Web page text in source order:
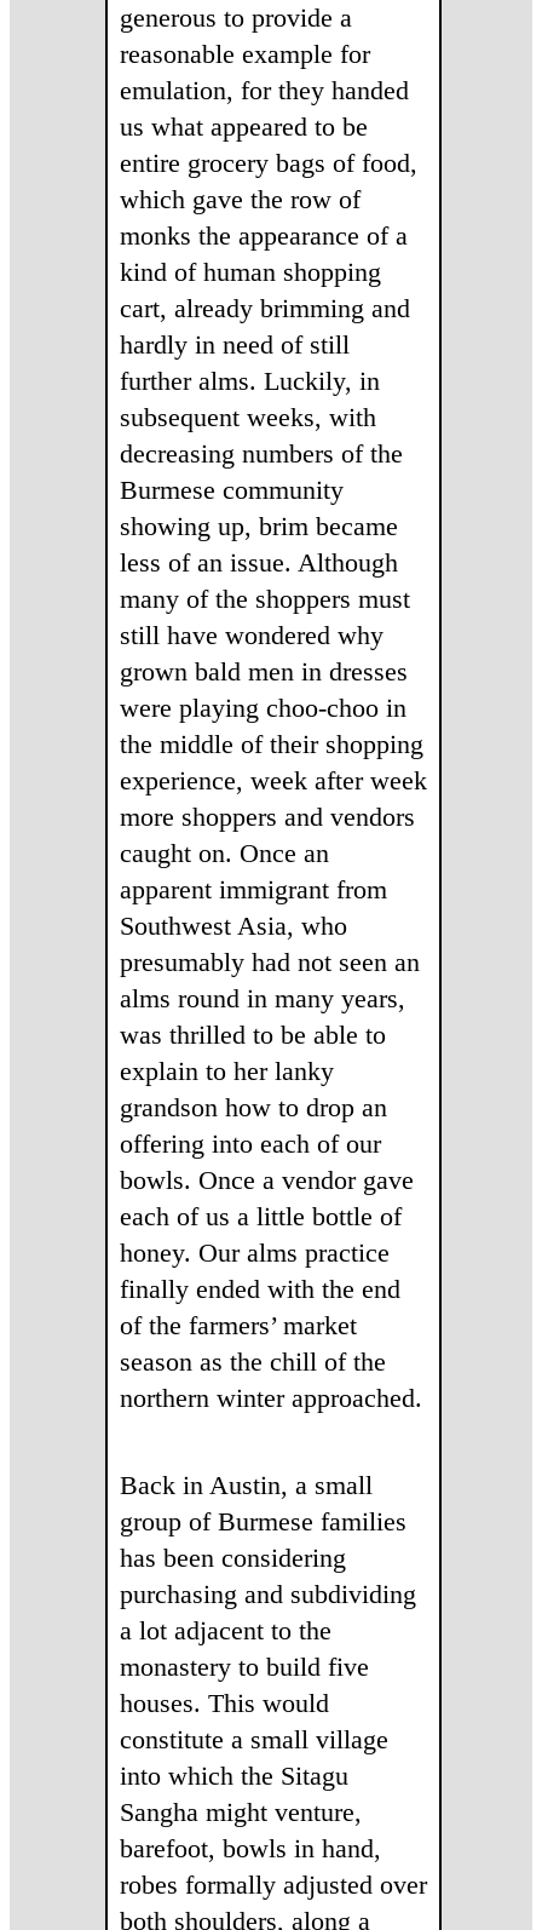
generous to provide a
reasonable example for
emulation, for they handed
us what appeared to be
entire grocery bags of food,
which gave the row of
monks the appearance of a
kind of human shopping
cart, already brimming and
hardly in need of still
further alms. Luckily, in
subsequent weeks, with
decreasing numbers of the
Burmese community
showing up, brim became
less of an issue. Although
many of the shoppers must
still have wondered why
grown bald men in dresses
were playing choo-choo in
the middle of their shopping
experience, week after week
more shoppers and vendors
caught on. Once an
apparent immigrant from
Southwest Asia, who
presumably had not seen an
alms round in many years,
was thrilled to be able to
explain to her lanky
grandson how to drop an
offering into each of our
bowls. Once a vendor gave
each of us a little bottle of
honey. Our alms practice
finally ended with the end
of the farmers’ market
season as the chill of the
northern winter approached.
Back in Austin, a small
group of Burmese families
has been considering
purchasing and subdividing
a lot adjacent to the
monastery to build five
houses. This would
constitute a small village
into which the Sitagu
Sangha might venture,
barefoot, bowls in hand,
robes formally adjusted over
both shoulders, along a